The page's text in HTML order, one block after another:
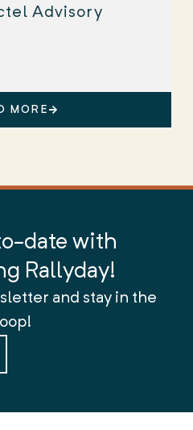
Advisory
MORE
date with
Rallyday!
and stay in the